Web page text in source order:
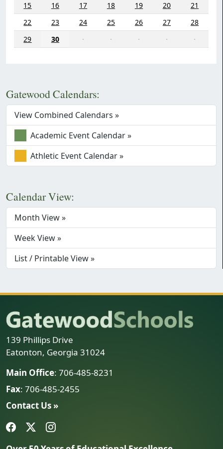
15
16 17 18 19 20
21
22
23 24 25 26 27
28
29
30 · · · · ·
Gatewood Calendars:
View Combined Calendars »
Academic Event Calendar »
Athletic Event Calendar »
Calendar View:
Month View »
Week View »
List / Printable View »
139 Phillips Drive
Eatonton, Georgia 31024
Main Office: 706-485-8231
Fax: 706-485-2455
Contact Us »